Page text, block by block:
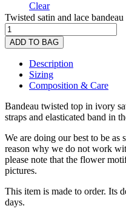
Clear
Twisted satin and lace
ADD TO BAG
Description
Sizing
Composition & Care
Bandeau twisted top in ivory
straps and elasticated band in
We are doing our best to be as
reason why we do not work
please note that the flower
pictures.
This item is made to order. Its
days.